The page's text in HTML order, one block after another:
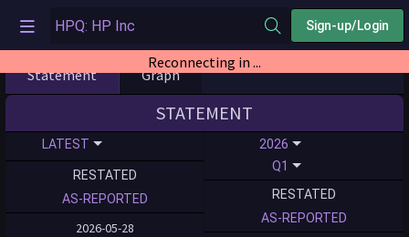
Sign-up/Login
Reconnecting in ...
Statement Graph
STATEMENT
LATEST
RESTATED
AS-REPORTED
2026-05-28
2026
Q1
RESTATED
AS-REPORTED